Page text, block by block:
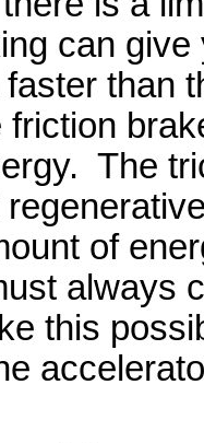
can
than
friction
The
of
always
this